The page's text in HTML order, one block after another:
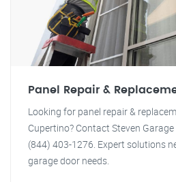
Panel Repair &
Looking for panel repair &
Cupertino? Contact Steven
(844) 403-1276. Expert solutions
garage door needs.